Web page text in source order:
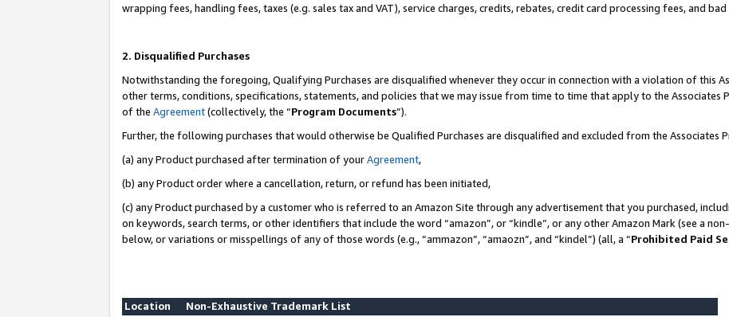
wrapping fees, handling fees, taxes (e.g. sales tax and VAT), service charges, credits, rebates, credit card processing fees, and
2. Disqualified Purchases
Notwithstanding the foregoing, Qualifying Purchases are disqualified whenever they occur in connection with a violation of this
other terms, conditions, specifications, statements, and policies that we may issue from time to time that apply to the
of the Agreement(collectively, the “Program Documents”).
Further, the following purchases that would otherwise be Qualified Purchases are disqualified and excluded from the Associates
(a) any Product purchased after termination of yourAgreement,
(b) any Product order where a cancellation, return, or refund has been initiated,
(c) any Product purchased by a customer who is referred to an Amazon Site through any advertisement that you purchased,
on keywords, search terms, or other identifiers that include the word “amazon”, or “kindle”, or any other Amazon Mark (see a
below, or variations or misspellings of any of those words (e.g., “ammazon”, “amaozn”, and “kindel”) (all, a “Prohibited Paid
Location
Non-Exhaustive Trademark List